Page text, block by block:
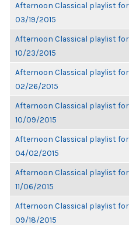
Afternoon Classical playlist for
03/19/2015
Afternoon Classical playlist for
10/23/2015
Afternoon Classical playlist for
02/26/2015
Afternoon Classical playlist for
10/09/2015
Afternoon Classical playlist for
04/02/2015
Afternoon Classical playlist for
11/06/2015
Afternoon Classical playlist for
09/18/2015